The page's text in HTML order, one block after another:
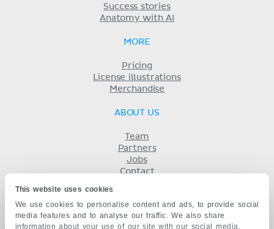
This website uses cookies
We use cookies to personalise content and ads, to provide social
media features and to analyse our traffic. We also share
information about your use of our site with our social media,
Success stories
Anatomy with AI
MORE
Pricing
License illustrations
Merchandise
ABOUT US
Team
Partners
Jobs
Contact
Privacy
KENHUB IN...